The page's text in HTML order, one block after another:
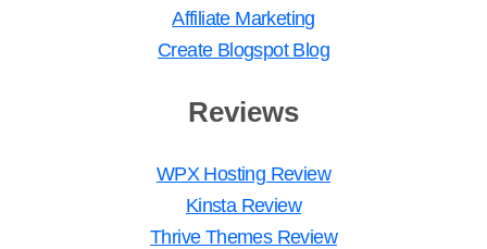
Affiliate Marketing
Create Blogspot Blog
Reviews
WPX Hosting Review
Kinsta Review
Thrive Themes Review